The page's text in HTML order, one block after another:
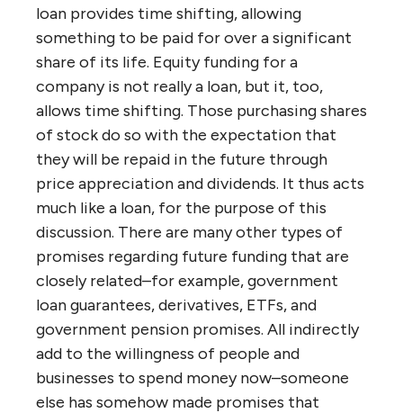
loan provides time shifting, allowing
something to be paid for over a significant
share of its life. Equity funding for a
company is not really a loan, but it, too,
allows time shifting. Those purchasing shares
of stock do so with the expectation that
they will be repaid in the future through
price appreciation and dividends. It thus acts
much like a loan, for the purpose of this
discussion. There are many other types of
promises regarding future funding that are
closely related–for example, government
loan guarantees, derivatives, ETFs, and
government pension promises. All indirectly
add to the willingness of people and
businesses to spend money now–someone
else has somehow made promises that